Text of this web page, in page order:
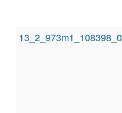
13_2_973m1_108398_0